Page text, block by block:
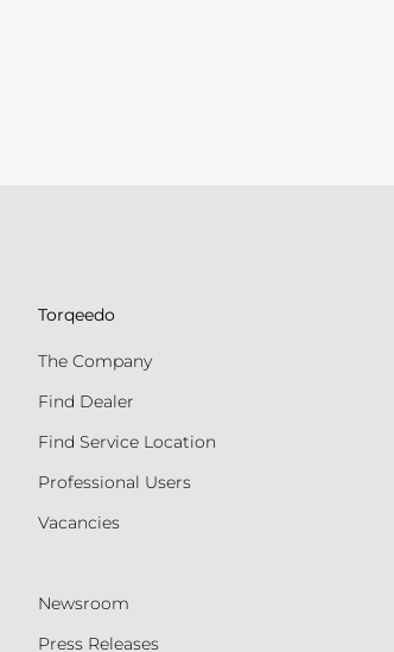
Torqeedo
The Company
Find Dealer
Find Service Location
Professional Users
Vacancies
Newsroom
Press Releases